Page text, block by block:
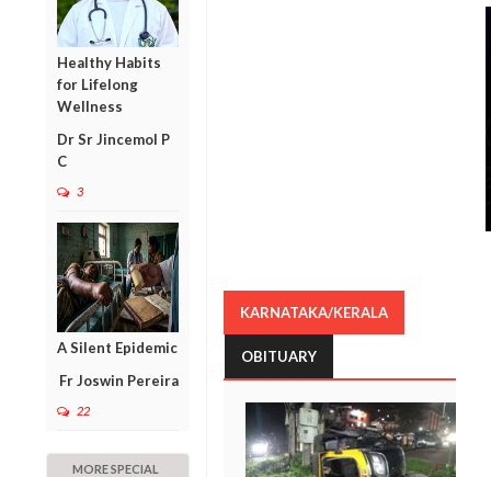
Healthy Habits
for Lifelong
Wellness
Dr Sr Jincemol P
C
3
A Silent Epidemic
Fr Joswin Pereira
22
MORE SPECIAL
KARNATAKA/KERALA
OBITUARY